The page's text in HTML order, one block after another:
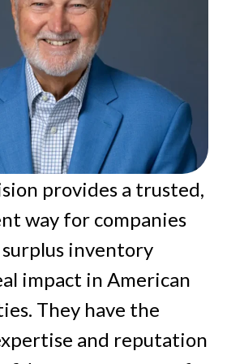
provides a trusted,
way for companies
inventory
impact in American
They have the
and reputation